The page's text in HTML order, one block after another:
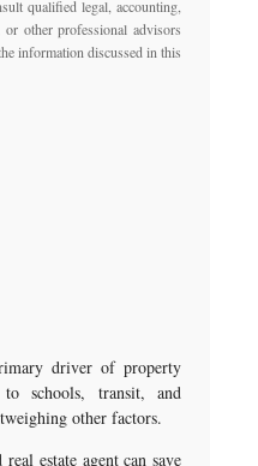
qualified legal, accounting,
other professional advisors
information discussed in this
driver of property
schools, transit, and
other factors.
estate agent can save